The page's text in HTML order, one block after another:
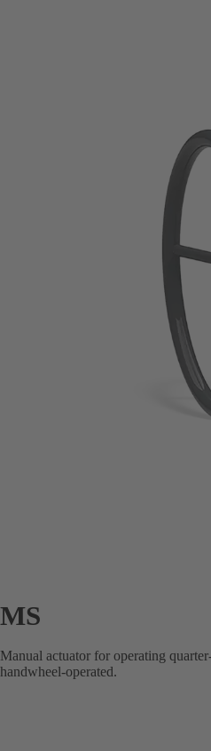
MS
Manual actuator for operating
handwheel-operated.